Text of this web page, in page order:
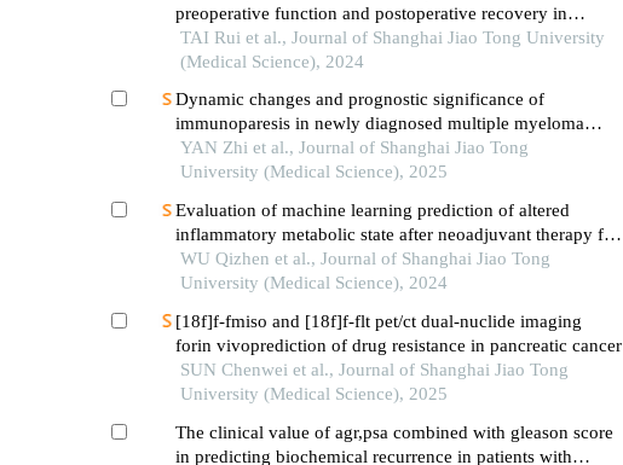
preoperative function and postoperative recovery in
patients with gastrointestinal malignant tumors
TAI Rui et al., Journal of Shanghai Jiao Tong University
(Medical Science), 2024
Dynamic changes and prognostic significance of
immunoparesis in newly diagnosed multiple myeloma
patients
YAN Zhi et al., Journal of Shanghai Jiao Tong
University (Medical Science), 2025
Evaluation of machine learning prediction of altered
inflammatory metabolic state after neoadjuvant therapy for
breast cancer
WU Qizhen et al., Journal of Shanghai Jiao Tong
University (Medical Science), 2024
[18f]f-fmiso and [18f]f-flt pet/ct dual-nuclide imaging
forin vivoprediction of drug resistance in pancreatic cancer
SUN Chenwei et al., Journal of Shanghai Jiao Tong
University (Medical Science), 2025
The clinical value of agr,psa combined with gleason score
in predicting biochemical recurrence in patients with